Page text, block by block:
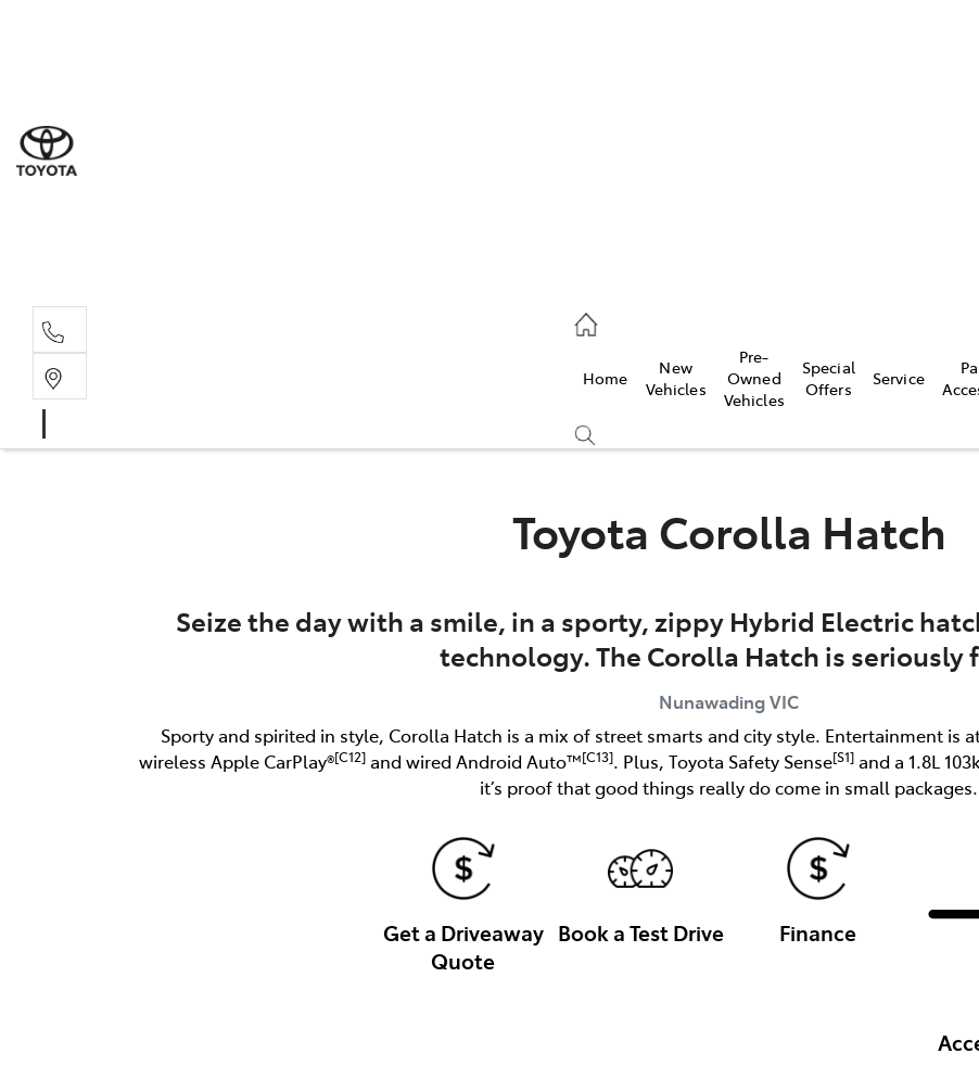
Home
New
Vehicles
Pre-
Owned
Vehicles
Special
Offers
Service
Toyota Corolla Hatch
Seize the day with a smile, in a sporty, zippy Hybrid Electric
technology. The Corolla Hatch is seriously
Nunawading VIC
Sporty and spirited in style, Corolla Hatch is a mix of street smarts and city style. Entertainment is
wireless Apple CarPlay®[C12]and wired Android Auto™[C13]. Plus, Toyota Safety Sense[S1]and a 1.8L
it’s proof that good things really do come in small packages.
Get a Driveaway
Quote
Book a Test Drive Finance